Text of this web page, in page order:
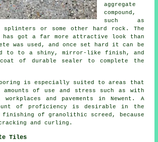
aggregate
compound,
such as
splinters or some other hard rock. The
got a far more attractive look than
was used, and once set hard it can be
to to a shiny, mirror-like finish, and
of durable sealer to complete the
is especially suited to areas that
amounts of use and stress such as with
and pavements in Newent. A
of proficiency is desirable in the
finishing of granolithic screed, because
and curling.
Tiles